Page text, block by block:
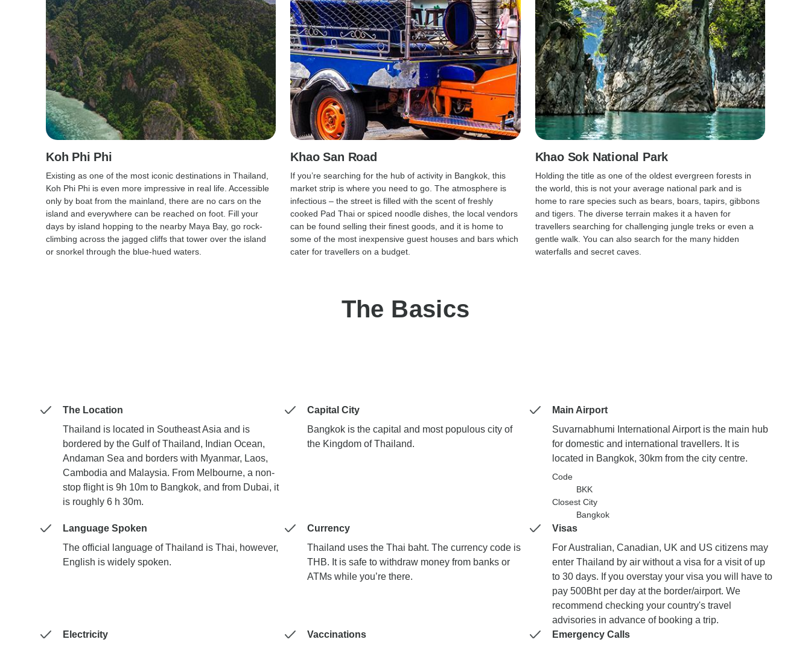
Koh Phi Phi
Existing as one of the most iconic destinations in Thailand,
Koh Phi Phi is even more impressive in real life. Accessible
only by boat from the mainland, there are no cars on the
island and everywhere can be reached on foot. Fill your
days by island hopping to the nearby Maya Bay, go rock-
climbing across the jagged cliffs that tower over the island
or snorkel through the blue-hued waters.
Khao San Road
If you’re searching for the hub of activity in Bangkok, this
market strip is where you need to go. The atmosphere is
infectious – the street is filled with the scent of freshly
cooked Pad Thai or spiced noodle dishes, the local vendors
can be found selling their finest goods, and it is home to
some of the most inexpensive guest houses and bars which
cater for travellers on a budget.
Khao Sok National Park
Holding the title as one of the oldest evergreen forests in
the world, this is not your average national park and is
home to rare species such as bears, boars, tapirs, gibbons
and tigers. The diverse terrain makes it a haven for
travellers searching for challenging jungle treks or even a
gentle walk. You can also search for the many hidden
waterfalls and secret caves.
The Basics
The Location
Thailand is located in Southeast Asia and is
bordered by the Gulf of Thailand, Indian Ocean,
Andaman Sea and borders with Myanmar, Laos,
Cambodia and Malaysia. From Melbourne, a non-
stop flight is 9h 10m to Bangkok, and from Dubai, it
is roughly 6 h 30m.
Capital City
Bangkok is the capital and most populous city of
the Kingdom of Thailand.
Main Airport
Suvarnabhumi International Airport is the main hub
for domestic and international travellers. It is
located in Bangkok, 30km from the city centre.
Code
BKK
Closest City
Bangkok
Language Spoken
The official language of Thailand is Thai, however,
English is widely spoken.
Currency
Thailand uses the Thai baht. The currency code is
THB. It is safe to withdraw money from banks or
ATMs while you’re there.
Visas
For Australian, Canadian, UK and US citizens may
enter Thailand by air without a visa for a visit of up
to 30 days. If you overstay your visa you will have to
pay 500Bht per day at the border/airport. We
recommend checking your country's travel
advisories in advance of booking a trip.
Electricity
Vaccinations
Emergency Calls